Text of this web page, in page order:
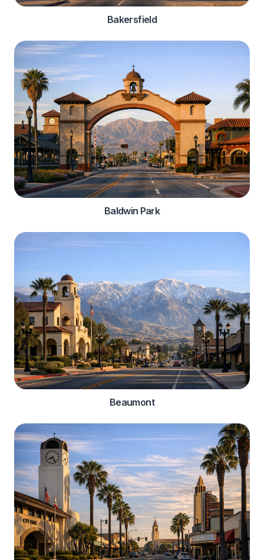
Bakersfield
Baldwin Park
Beaumont